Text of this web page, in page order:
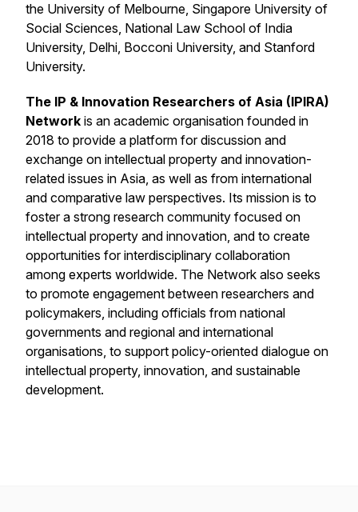
the University of Melbourne, Singapore University of
Social Sciences, National Law School of India
University, Delhi, Bocconi University, and Stanford
University.
The IP & Innovation Researchers of Asia (IPIRA)
Network is an academic organisation founded in
2018 to provide a platform for discussion and
exchange on intellectual property and innovation-
related issues in Asia, as well as from international
and comparative law perspectives. Its mission is to
foster a strong research community focused on
intellectual property and innovation, and to create
opportunities for interdisciplinary collaboration
among experts worldwide. The Network also seeks
to promote engagement between researchers and
policymakers, including officials from national
governments and regional and international
organisations, to support policy-oriented dialogue on
intellectual property, innovation, and sustainable
development.